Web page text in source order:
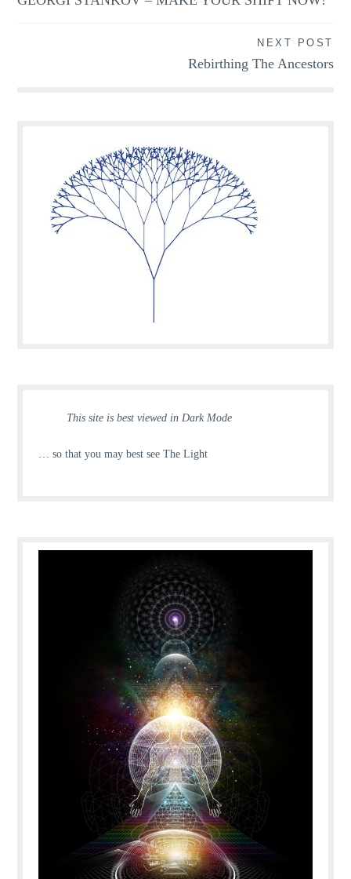
navigation
NEXT POST
Rebirthing The Ancestors
This site is best viewed in Dark Mode
… so that you may best see The Light